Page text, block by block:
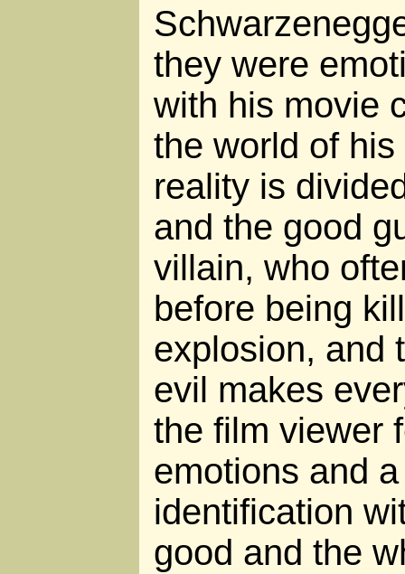
they were
with his movie
the world of
reality is
and the good
villain, who
before being
explosion, and
evil makes
the film viewer
emotions and
identification
good and the